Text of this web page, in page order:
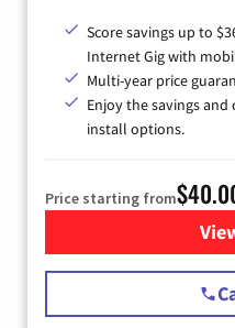
Score savings up to
Internet Gig with
Multi-year price
Enjoy the savings
install options.
Price starting from